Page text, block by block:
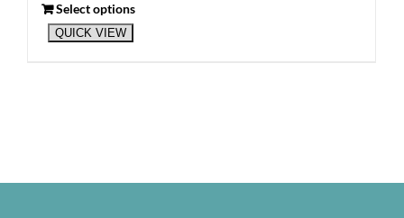
Select options
QUICK VIEW